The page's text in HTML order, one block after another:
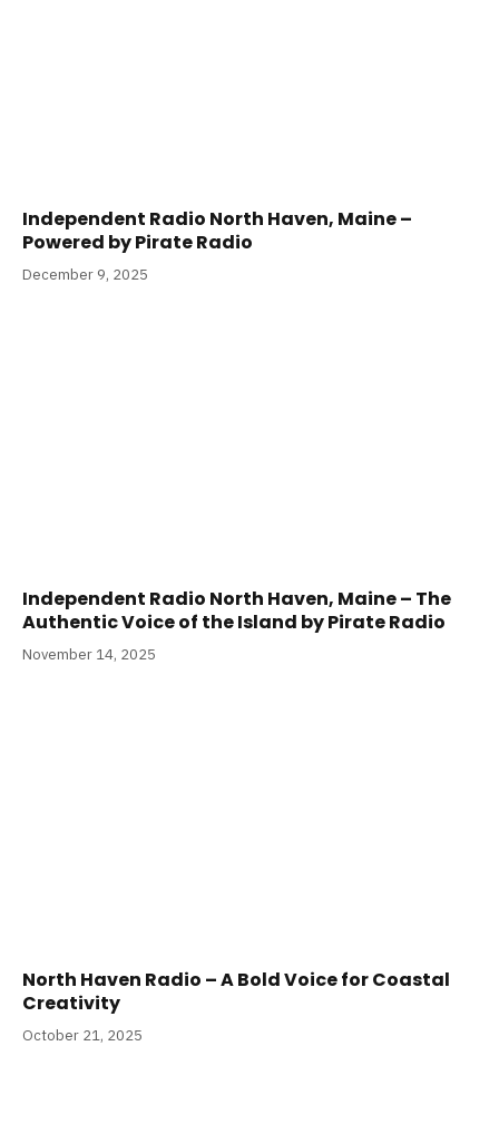
Independent Radio North Haven, Maine –
Powered by Pirate Radio
December 9, 2025
Independent Radio North Haven, Maine – The
Authentic Voice of the Island by Pirate Radio
November 14, 2025
North Haven Radio – A Bold Voice for Coastal
Creativity
October 21, 2025